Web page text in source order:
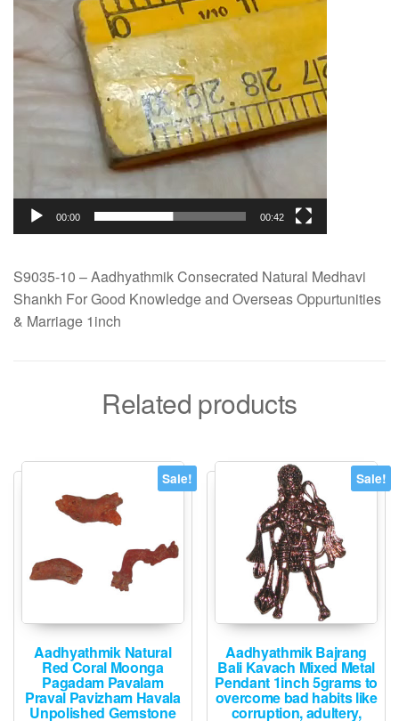
00:00 00:42
S9035-10 – Aadhyathmik Consecrated Natural Medhavi
Shankh For Good Knowledge and Overseas Oppurtunities
& Marriage 1inch
Related products
Sale!
Aadhyathmik Natural
Red Coral Moonga
Pagadam Pavalam
Praval Pavizham Havala
Unpolished Gemstone
Sale!
Aadhyathmik Bajrang
Bali Kavach Mixed Metal
Pendant 1inch 5grams to
overcome bad habits like
corruption, adultery,